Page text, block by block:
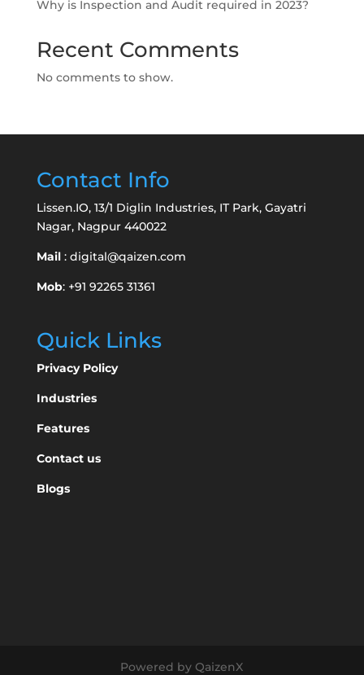
Why is Inspection and Audit required in 2023?
Recent Comments
No comments to show.
Contact Info
Lissen.IO, 13/1 Diglin Industries, IT Park, Gayatri
Nagar, Nagpur 440022
Mail : digital@qaizen.com
Mob: +91 92265 31361
Quick Links
Privacy Policy
Industries
Features
Contact us
Blogs
Powered by QaizenX